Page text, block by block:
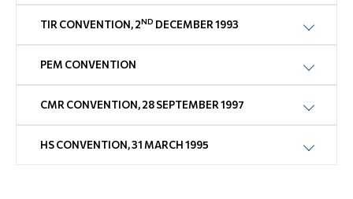
TIR CONVENTION, 2ND DECEMBER 1993
PEM CONVENTION
CMR CONVENTION, 28 SEPTEMBER 1997
HS CONVENTION, 31 MARCH 1995